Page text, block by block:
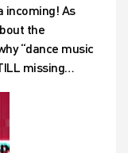
incoming! As
the
“dance music
missing…